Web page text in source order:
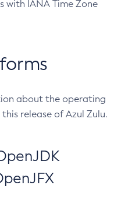
with IANA Time Zone
about the operating
release of Azul Zulu.